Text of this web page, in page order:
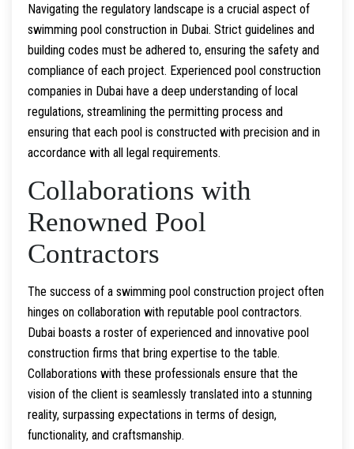
Navigating the regulatory landscape is a crucial aspect of
swimming pool construction in Dubai. Strict guidelines and
building codes must be adhered to, ensuring the safety and
compliance of each project. Experienced pool construction
companies in Dubai have a deep understanding of local
regulations, streamlining the permitting process and
ensuring that each pool is constructed with precision and in
accordance with all legal requirements.
Collaborations with
Renowned Pool
Contractors
The success of a swimming pool construction project often
hinges on collaboration with reputable pool contractors.
Dubai boasts a roster of experienced and innovative pool
construction firms that bring expertise to the table.
Collaborations with these professionals ensure that the
vision of the client is seamlessly translated into a stunning
reality, surpassing expectations in terms of design,
functionality, and craftsmanship.